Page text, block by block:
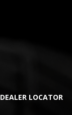
DEALER LOCATOR